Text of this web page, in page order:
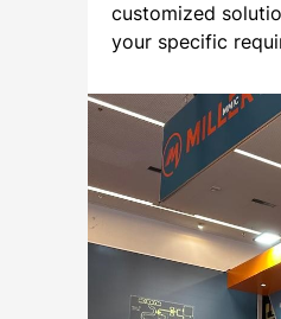
customized
your specific